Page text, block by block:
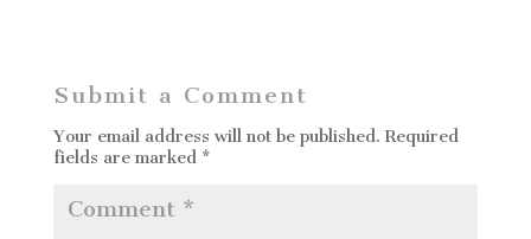
Submit a Comment
Your email address will not be published. Required
fields are marked *